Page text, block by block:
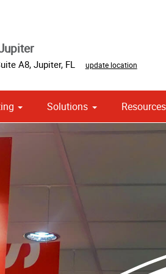
A8, Jupiter, FL update location
Solutions Resources